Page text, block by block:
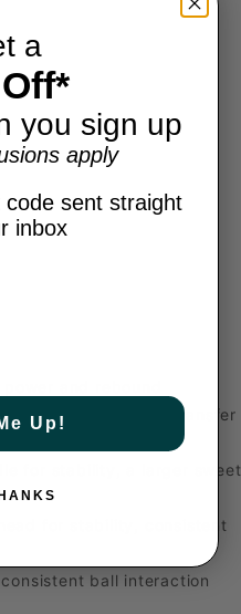
and rebound
smoother energy transfer
for stability, a larger sweet
for stability, consistent
ball interaction
a
you sign up
apply
sent straight
inbox
Up!